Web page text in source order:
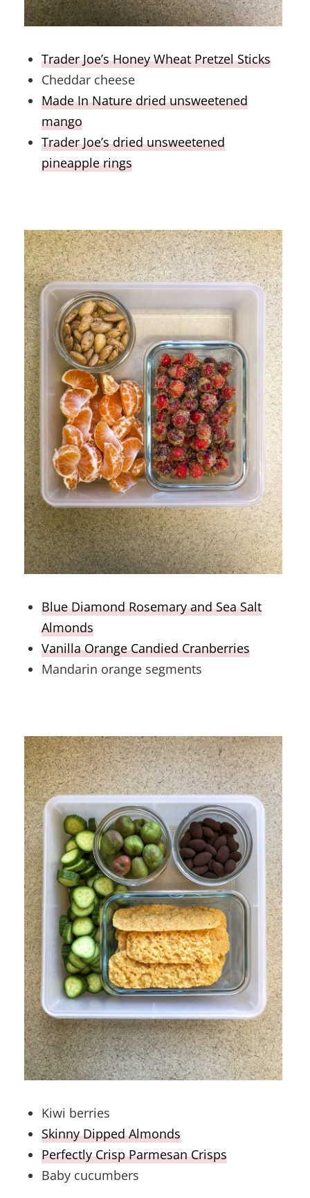
Trader Joe’s Honey Wheat Pretzel Sticks
Cheddar cheese
Made In Nature dried unsweetened
mango
Trader Joe’s dried unsweetened
pineapple rings
Blue Diamond Rosemary and Sea Salt
Almonds
Vanilla Orange Candied Cranberries
Mandarin orange segments
Kiwi berries
Skinny Dipped Almonds
Perfectly Crisp Parmesan Crisps
Baby cucumbers